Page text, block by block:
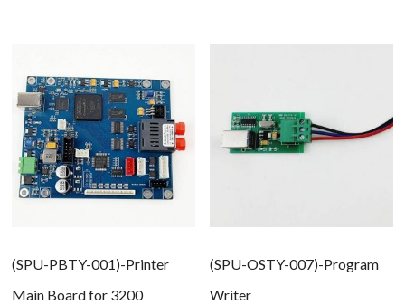
(SPU-PBTY-001)-Printer
Main Board for 3200
(SPU-OSTY-007)-Program
Writer